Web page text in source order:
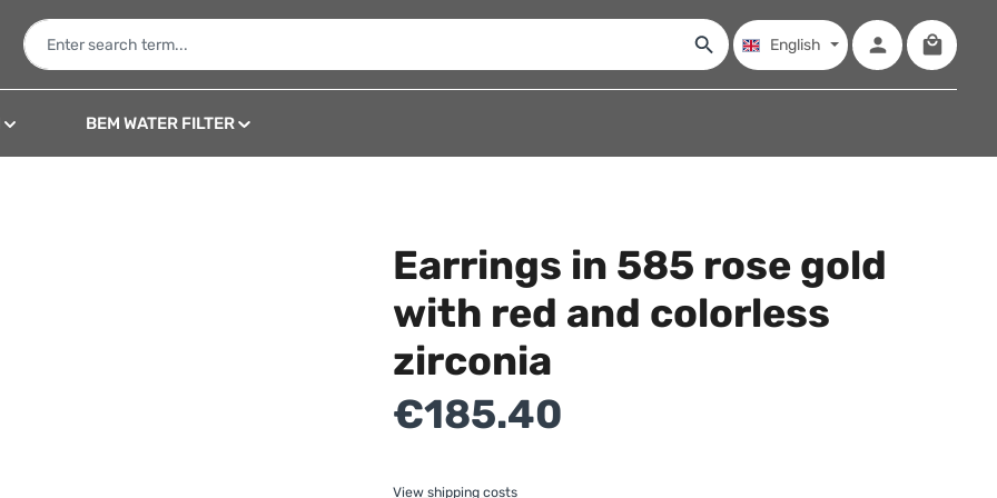
English
BEM WATER FILTER
Earrings in 585 rose gold
with red and colorless
zirconia
Regular price:
€185.40
View shipping costs